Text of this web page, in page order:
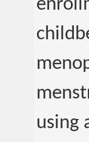
using